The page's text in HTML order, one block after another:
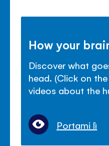
How your
Discover what
head. (Click on
videos about the
Portami lì